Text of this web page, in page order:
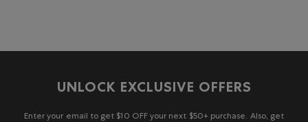
UNLOCK EXCLUSIVE OFFERS
Enter your email to get $10 OFF your next $50+ purchase. Also, get